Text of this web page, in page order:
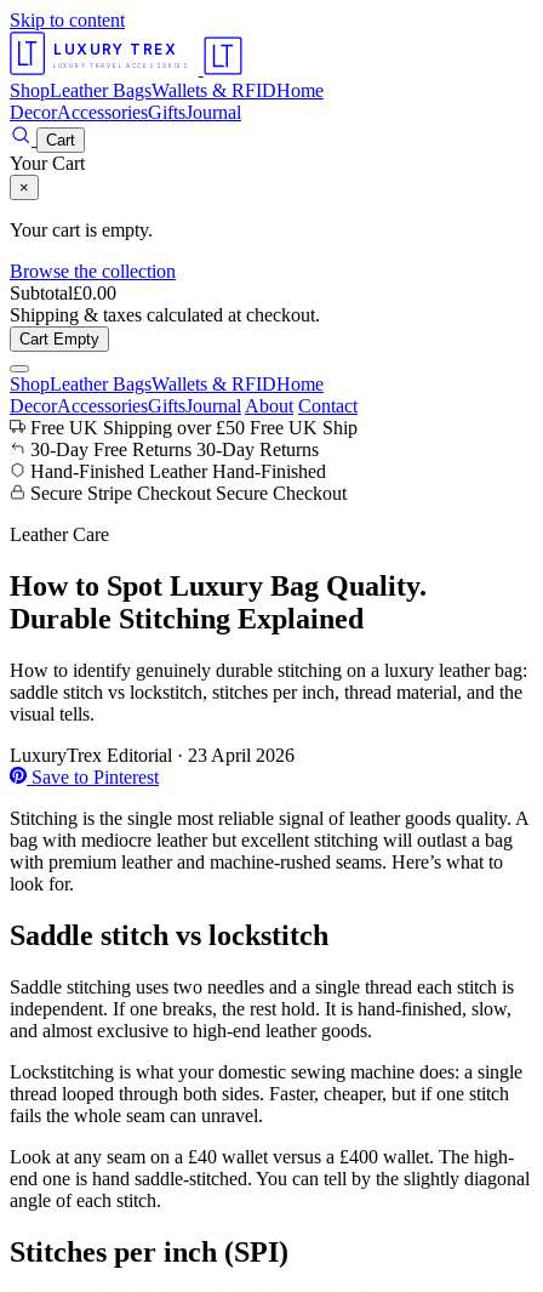
Skip to content
LUXURY TREX
LUXURY TRAVEL ACCESSORIES
ShopLeather BagsWallets & RFIDHome
DecorAccessoriesGiftsJournal
Cart
Your Cart
×
Your cart is empty.
Browse the collection
Subtotal£0.00
Shipping & taxes calculated at checkout.
Cart Empty
ShopLeather BagsWallets & RFIDHome
DecorAccessoriesGiftsJournal About Contact
Free UK Shipping over £50 Free UK Ship
30-Day Free Returns 30-Day Returns
Hand-Finished Leather Hand-Finished
Secure Stripe Checkout Secure Checkout
Leather Care
How to Spot Luxury Bag Quality.
Durable Stitching Explained
How to identify genuinely durable stitching on a luxury leather bag:
saddle stitch vs lockstitch, stitches per inch, thread material, and the
visual tells.
LuxuryTrex Editorial · 23 April 2026
Save to Pinterest
Stitching is the single most reliable signal of leather goods quality. A
bag with mediocre leather but excellent stitching will outlast a bag
with premium leather and machine-rushed seams. Here’s what to
look for.
Saddle stitch vs lockstitch
Saddle stitching uses two needles and a single thread each stitch is
independent. If one breaks, the rest hold. It is hand-finished, slow,
and almost exclusive to high-end leather goods.
Lockstitching is what your domestic sewing machine does: a single
thread looped through both sides. Faster, cheaper, but if one stitch
fails the whole seam can unravel.
Look at any seam on a £40 wallet versus a £400 wallet. The high-
end one is hand saddle-stitched. You can tell by the slightly diagonal
angle of each stitch.
Stitches per inch (SPI)